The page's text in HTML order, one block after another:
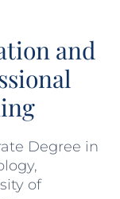
and
Degree in
of